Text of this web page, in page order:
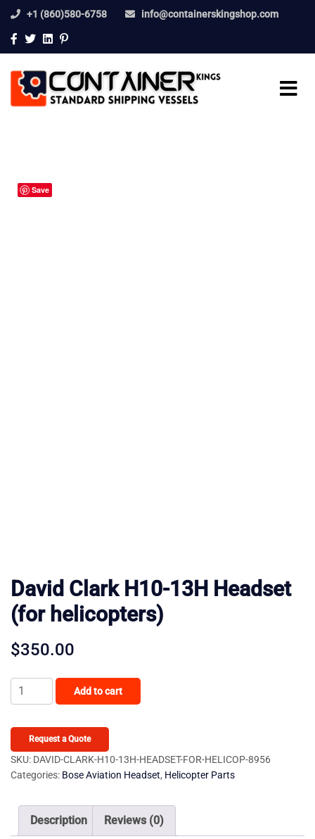
+1 (860)580-6758 info@containerskingshop.com
Save
David Clark H10-13H Headset
(for helicopters)
$350.00
David
Clark
13H
Headset
(for
quantity
Add to cart
Request a Quote
SKU: DAVID-CLARK-H10-13H-HEADSET-FOR-HELICOP-8956
Categories: Bose Aviation Headset, Helicopter Parts
Description Reviews (0)